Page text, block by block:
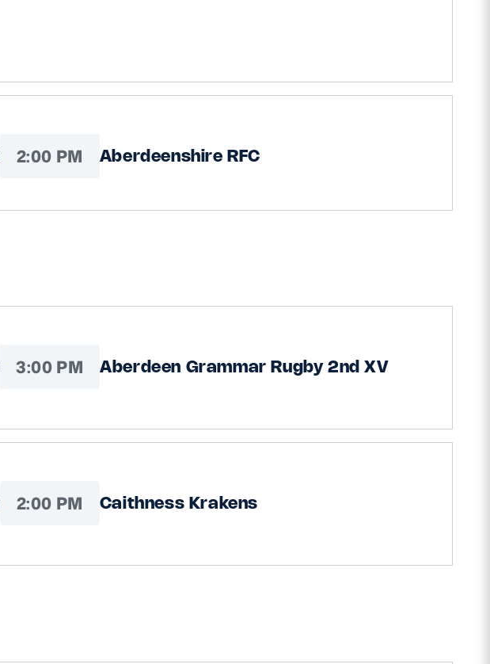
2:00 PM Aberdeenshire RFC
3:00 PM Aberdeen Grammar Rugby 2nd XV
2:00 PM Caithness Krakens